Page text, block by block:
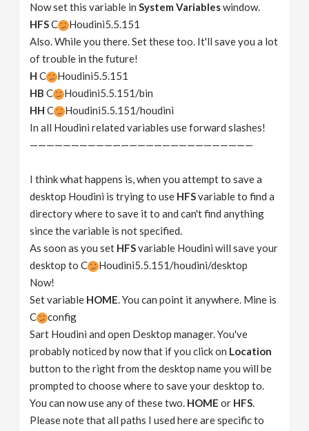
Now set this variable inSystem Variableswindow.
HFSC
Houdini5.5.151
Also. While you there. Set these too. It'll save you a lot
of trouble in the future!
H C
Houdini5.5.151
HB C
Houdini5.5.151/bin
HH C
Houdini5.5.151/houdini
In all Houdini related variables use forward slashes!
———————————————————————————
I think what happens is, when you attempt to save a
desktop Houdini is trying to use HFSvariable to find a
directory where to save it to and can't find anything
since the variable is not specified.
As soon as you set HFSvariable Houdini will save your
desktop to C
Houdini5.5.151/houdini/desktop
Now!
Set variable HOME. You can point it anywhere. Mine is
C
config
Sart Houdini and open Desktop manager. You've
probably noticed by now that if you click on Location
button to the right from the desktop name you will be
prompted to choose where to save your desktop to.
You can now use any of these two. HOME or HFS.
Please note that all paths I used here are specific to